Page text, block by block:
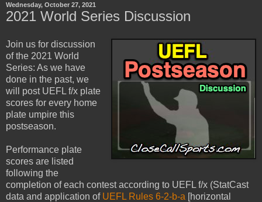
Wednesday, October 27, 2021
2021 World Series Discussion
Join us for discussion
of the 2021 World
Series: As we have
done in the past, we
will post UEFL f/x plate
scores for every home
plate umpire this
postseason.
Performance plate
scores are listed
following the
completion of each contest according to UEFL f/x (StatCast
data and application of UEFL Rules 6-2-b-a [horizontal